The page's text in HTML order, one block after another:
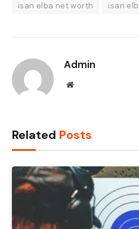
isan elba net worth
isan
Admin
Website
Related Posts